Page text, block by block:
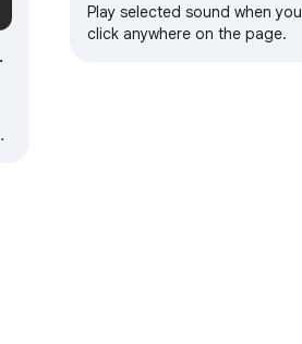
Play selected sound when you
click anywhere on the page.